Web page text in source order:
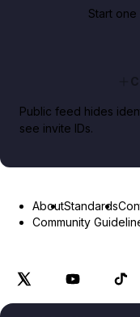
Start
Public feed hides
see invite IDs.
AboutStandards
Community